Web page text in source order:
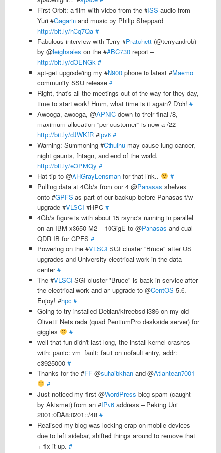
First Orbit: a film with video from the #ISS audio from
Yuri #Gagarin and music by Philip Sheppard
http://bit.ly/hCq7Qa #
Fabulous interview with Terry #Pratchett (@terryandrob)
by @leighsales on the #ABC730 report –
http://bit.ly/dOENGk #
apt-get upgrade'ing my #N900 phone to latest #Maemo
community SSU release#
Right, that's all the meetings out of the way for they day,
time to start work! Hmm, what time is it again? D'oh!#
Awooga, awooga, @APNIC down to their final /8,
maximum allocation *per customer* is now a /22
http://bit.ly/dJWKfR #ipv6 #
Warning: Summoning #Cthulhu may cause lung cancer,
night gaunts, fhtagn, and end of the world.
http://bit.ly/eOPMQy #
Hat tip to @AHGrayLensman for that link..
#
Pulling data at 4Gb/s from our 4 @Panasas shelves
onto #GPFS as part of our backup before Panasas f/w
upgrade #VLSCI #HPC#
4Gb/s figure is with about 15 rsync's running in parallel
on an IBM x3650 M2 – 10GigE to @Panasas and dual
QDR IB for GPFS#
Powering on the #VLSCI SGI cluster "Bruce" after OS
upgrades and University electrical work in the data
center#
The #VLSCI SGI cluster "Bruce" is back in service after
the electrical work and an upgrade to @CentOS 5.6.
Enjoy! #hpc #
Going to try installed Debian/kfreebsd-i386 on my old
Olivetti Netstrada (quad PentiumPro deskside server) for
giggles
#
well that fun didn't last long, the install kernel crashes
with: panic: vm_fault: fault on nofault entry, addr:
c3925000#
Thanks for the #FF @suhaibkhan and @Atlantean7001
#
Just noticed my first @WordPress blog spam (caught
by Akismet) from an #IPv6 address – Peking Uni
2001:0DA8:0201::/48#
Realised my blog was looking crap on mobile devices
due to left sidebar, shifted things around to remove that
+ fix it up.#